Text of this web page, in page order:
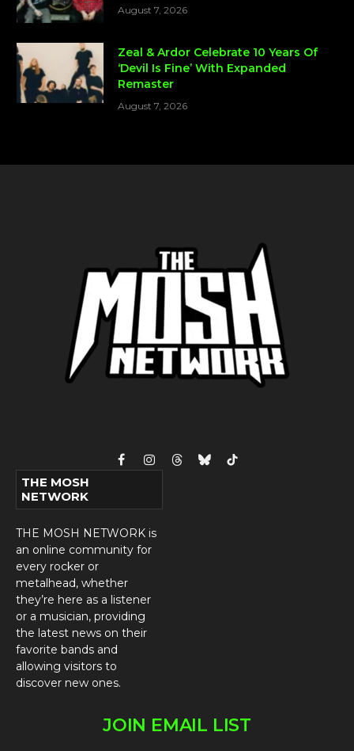
August 7, 2026
Zeal & Ardor Celebrate 10 Years Of
‘Devil Is Fine’ With Expanded
Remaster
August 7, 2026
FacebookInstagram
ThreadsBlueskyTikTok
THE MOSH
NETWORK
THE MOSH NETWORK is
an online community for
every rocker or
metalhead, whether
they’re here as a listener
or a musician, providing
the latest news on their
favorite bands and
allowing visitors to
discover new ones.
JOIN EMAIL LIST